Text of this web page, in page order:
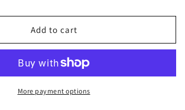
Wide-
Straight
Jeans
WN11588
Add to cart
More payment options